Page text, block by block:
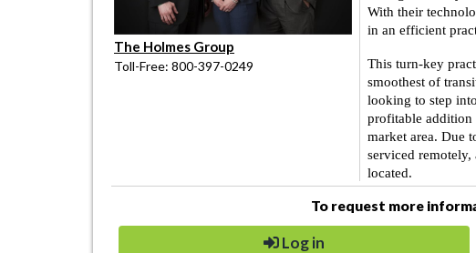
The Holmes Group
Toll-Free: 800-397-0249
With their
in an efficient
This turn-key
smoothest of
looking to step
profitable
market area. Due
serviced
located.
To request more
Log in